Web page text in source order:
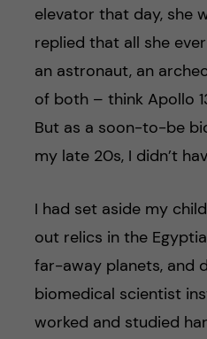
elevator that day, she
replied that all she
an astronaut, an
of both – think Apollo
But as a soon-to-be
my late 20s, I didn’t
I had set aside my
out relics in the
far-away planets, and
biomedical scientist
worked and studied